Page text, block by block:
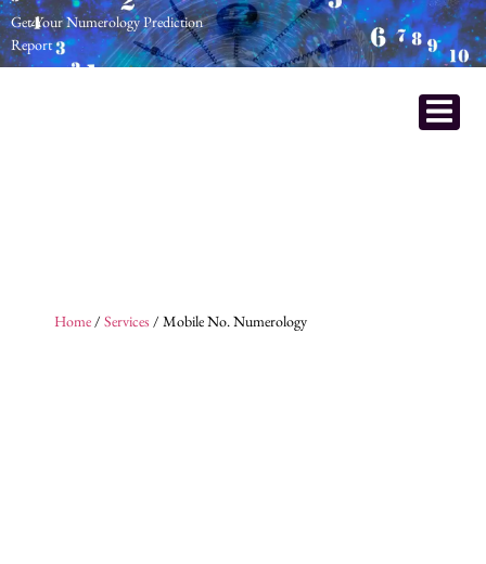
Get Your Numerology Prediction
Report
Home/ Services / Mobile No. Numerology